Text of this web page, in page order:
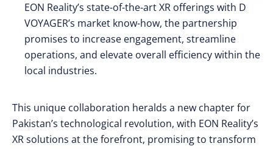
EON Reality’s state-of-the-art XR offerings with D
VOYAGER’s market know-how, the partnership
promises to increase engagement, streamline
operations, and elevate overall efficiency within the
local industries.
This unique collaboration heralds a new chapter for
Pakistan’s technological revolution, with EON Reality’s
XR solutions at the forefront, promising to transform